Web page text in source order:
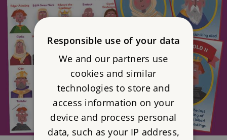
Responsible use of your data
We and our partners use
cookies and similar
technologies to store and
access information on your
device and process personal
data, such as your IP address,